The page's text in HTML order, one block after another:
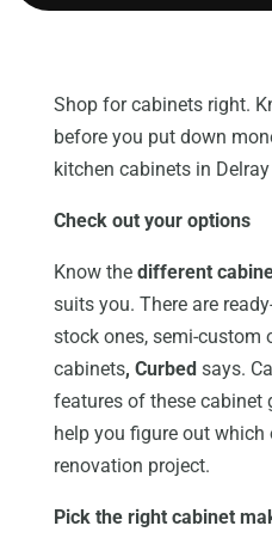
Shop for cabinets right.
before you put down
kitchen cabinets in
Check out your options
Know thedifferent
suits you. There are
stock ones, semi-custom
cabinets, Curbed says.
features of these cabinet
help you figure out
renovation project.
Pick the right cabinet